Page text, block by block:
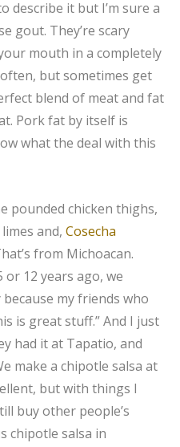
describe it but I’m sure a
gout. They’re scary
mouth in a completely
but sometimes get
blend of meat and fat
Pork fat by itself is
what the deal with this
pounded chicken thighs,
and, Cosecha
from Michoacan.
or 12 years ago, we
my friends who
is great stuff.” And I just
had it at Tapatio, and
make a chipotle salsa at
but with things I
buy other people’s
chipotle salsa in